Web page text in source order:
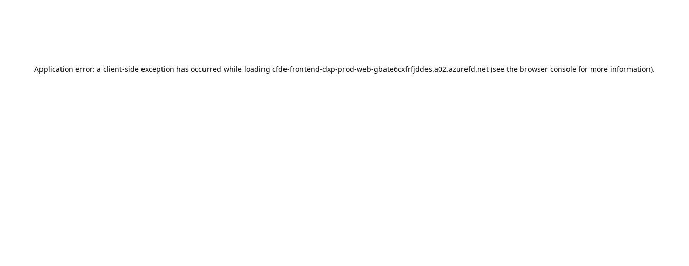
Application error: a client-side exception has occurred while loading cfde-frontend-dxp-prod-web-gbate6cxfrfjddes.a02.azurefd.net (see the browser console for more information).